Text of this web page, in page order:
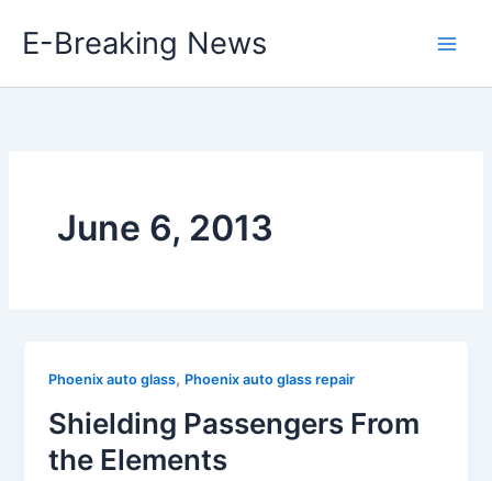
E-Breaking News
June 6, 2013
Phoenix auto glass, Phoenix auto glass repair
Shielding Passengers From
the Elements